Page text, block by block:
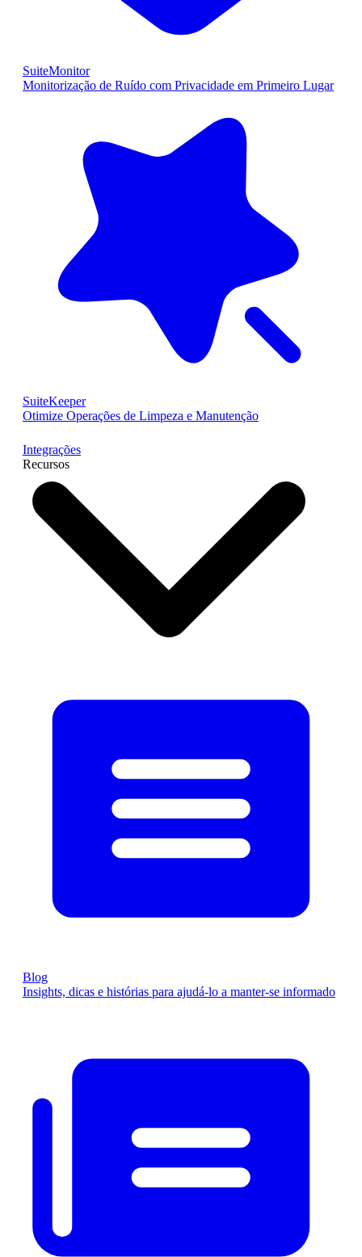
SuiteMonitor
Monitorização de Ruído com Privacidade em Primeiro Lugar
SuiteKeeper
Otimize Operações de Limpeza e Manutenção
Integrações
Recursos
Blog
Insights, dicas e histórias para ajudá-lo a manter-se informado